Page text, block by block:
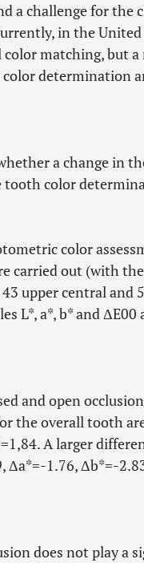
a challenge for the
in the United
matching, but a
color determination
a change in
tooth color
color
carried out (with
upper central and
L*, a*, b* and
and open
the overall tooth
A larger
Δa*=-1.76, Δb*=-
does not play a